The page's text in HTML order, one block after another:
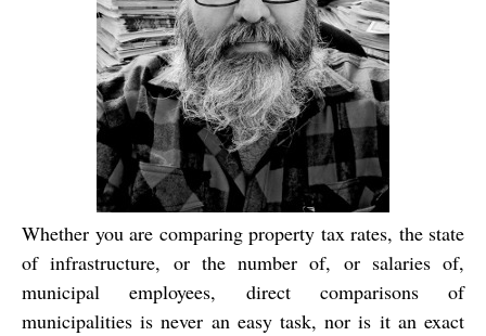
Whether you are comparing property tax rates, the state
of infrastructure, or the number of, or salaries of,
municipal employees, direct comparisons of
municipalities is never an easy task, nor is it an exact